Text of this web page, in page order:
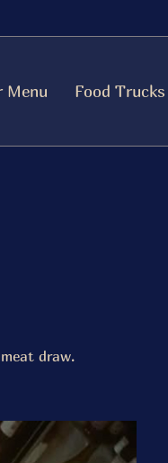
Menu Food Trucks
draw.